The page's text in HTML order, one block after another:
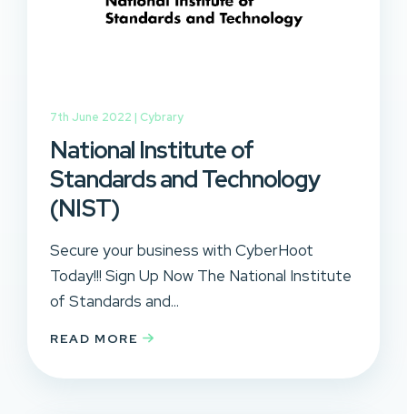
7th June 2022 | Cybrary
National Institute of
Standards and Technology
(NIST)
Secure your business with CyberHoot
Today!!! Sign Up Now The National Institute
of Standards and...
READ MORE